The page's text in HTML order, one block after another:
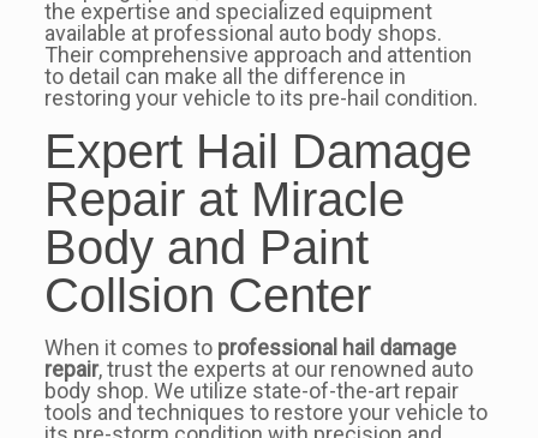
the expertise and specialized equipment
available at professional auto body shops.
Their comprehensive approach and attention
to detail can make all the difference in
restoring your vehicle to its pre-hail condition.
Expert Hail Damage
Repair at Miracle
Body and Paint
Collsion Center
When it comes to professional hail damage
repair, trust the experts at our renowned auto
body shop. We utilize state-of-the-art repair
tools and techniques to restore your vehicle to